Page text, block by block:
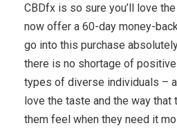
CBDfx is so sure you’ll love
now offer a 60-day money-
go into this purchase
there is no shortage of
types of diverse individuals –
love the taste and the way that
them feel when they need it